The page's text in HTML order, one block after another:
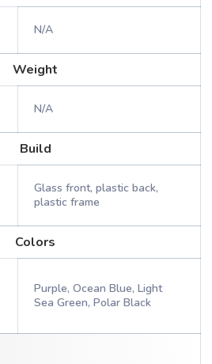
N/A
Weight
N/A
Build
Glass front, plastic back,
plastic frame
Colors
Purple, Ocean Blue, Light
Sea Green, Polar Black